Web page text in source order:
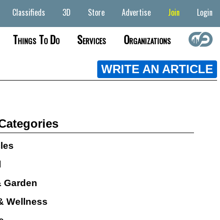
Classifieds 3D Store Advertise Join Login
Things To Do Services Organizations
WRITE AN ARTICLE
Garden
Wellness